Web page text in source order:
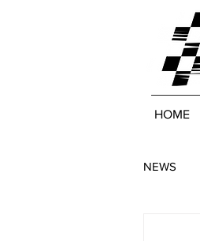
HOME
NEWS